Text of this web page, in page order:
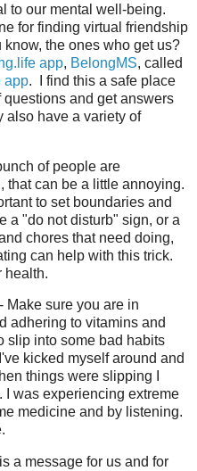
to our mental well-being.
for finding virtual friendship
the ones who get us?
app, BelongMS, called
app. I find this a safe place
and get answers
also have a variety of
of people are
that can be a little annoying.
to set boundaries and
a "do not disturb" sign, or a
chores that need doing,
can help with this trick.
health.
- Make sure you are in
adhering to vitamins and
slip into some bad habits
kicked myself around and
things were slipping I
was experiencing extreme
medicine and by listening.
a message for us and for